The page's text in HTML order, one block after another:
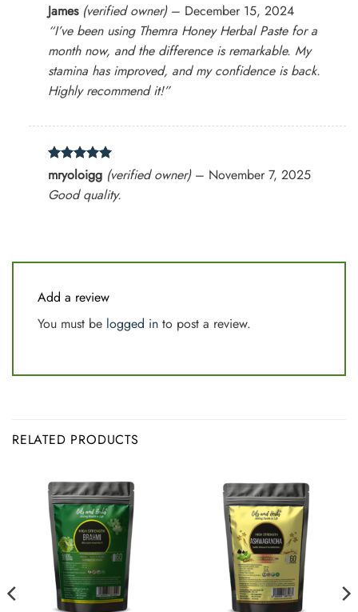
Rated 5
out of 5
James (verified owner) – December 15, 2024
“I’ve been using Themra Honey Herbal Paste for a
month now, and the difference is remarkable. My
stamina has improved, and my confidence is back.
Highly recommend it!”
Rated5
out of 5
mryoloigg (verified owner) – November 7, 2025
Good quality.
Add a review
You must be logged in to post a review.
RELATED PRODUCTS